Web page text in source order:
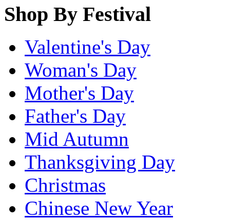
Shop By Festival
Valentine's Day
Woman's Day
Mother's Day
Father's Day
Mid Autumn
Thanksgiving Day
Christmas
Chinese New Year